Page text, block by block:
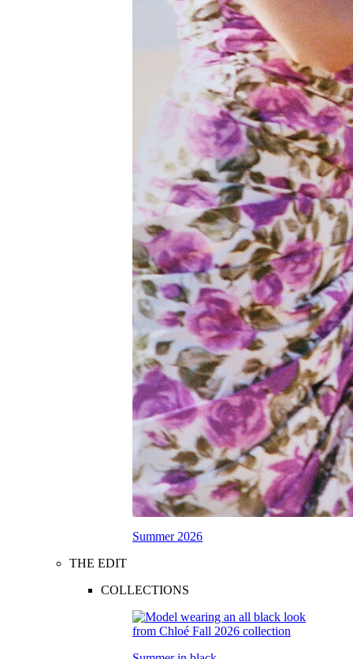
Summer 2026
THE EDIT
COLLECTIONS